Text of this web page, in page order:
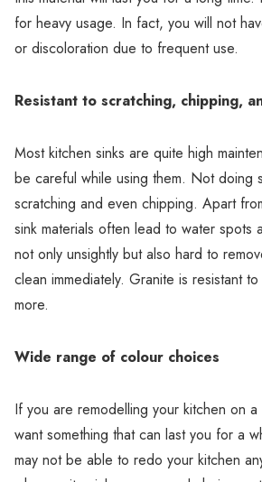
for heavy usage. In fact, you will not
or discoloration due to frequent use.
Resistant to scratching, chipping,
Most kitchen sinks are quite high
be careful while using them. Not doing
scratching and even chipping. Apart
sink materials often lead to water spots
not only unsightly but also hard to
clean immediately. Granite is resistant
more.
Wide range of colour choices
If you are remodelling your kitchen on
want something that can last you for a
may not be able to redo your kitchen